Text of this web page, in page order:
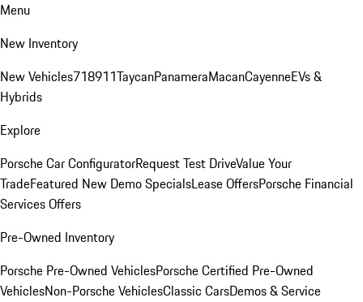
Menu
New Inventory
New Vehicles718911TaycanPanameraMacanCayenneEVs &
Hybrids
Explore
Porsche Car ConfiguratorRequest Test DriveValue Your
TradeFeatured New Demo SpecialsLease OffersPorsche Financial
Services Offers
Pre-Owned Inventory
Porsche Pre-Owned VehiclesPorsche Certified Pre-Owned
VehiclesNon-Porsche VehiclesClassic CarsDemos & Service